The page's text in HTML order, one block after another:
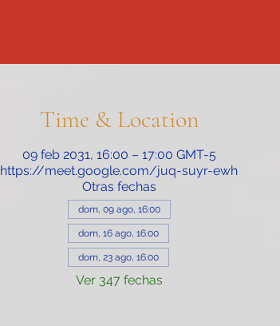
Time & Location
09 feb 2031, 16:00 – 17:00 GMT-5
https://meet.google.com/juq-suyr-ewh
Otras fechas
dom, 09 ago, 16:00
dom, 16 ago, 16:00
dom, 23 ago, 16:00
Ver 347 fechas